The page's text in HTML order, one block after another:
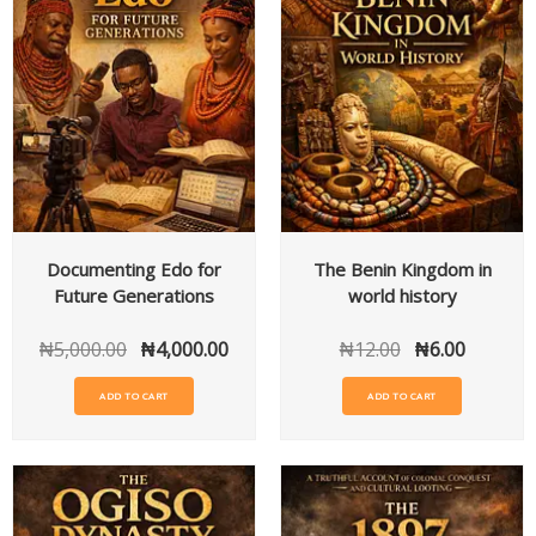
Documenting Edo for
Future Generations
₦5,000.00 ₦4,000.00
ADD TO CART
The Benin Kingdom in
world history
₦12.00 ₦6.00
ADD TO CART